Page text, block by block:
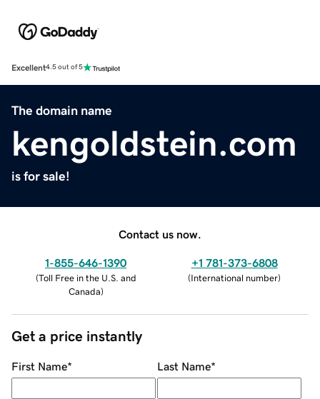
Excellent4.5 out of 5
The domain name
kengoldstein.com
is for sale!
Contact us now.
1-855-646-1390
(Toll Free in the U.S. and
Canada)
+1 781-373-6808
(International number)
Get a price instantly
First Name* Last Name*